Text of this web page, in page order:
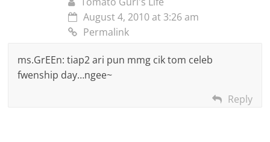
August 4, 2010 at 3:26 am
Permalink
ms.GrEEn: tiap2 ari pun mmg cik tom celeb
fwenship day…ngee~
Reply